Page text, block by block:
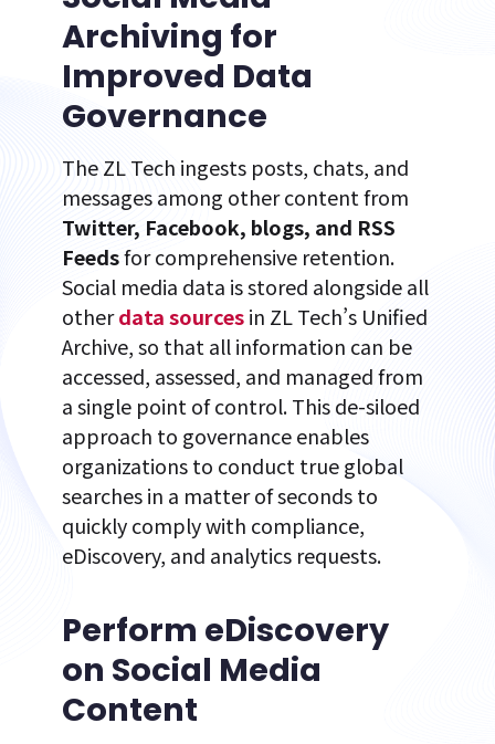
Archiving for
Improved Data
Governance
The ZL Tech ingests posts, chats, and
messages among other content from
Twitter, Facebook, blogs, and RSS
Feedsfor comprehensive retention.
Social media data is stored alongside all
otherdata sourcesin ZL Tech’s Unified
Archive, so that all information can be
accessed, assessed, and managed from
a single point of control. This de-siloed
approach to governance enables
organizations to conduct true global
searches in a matter of seconds to
quickly comply with compliance,
eDiscovery, and analytics requests.
Perform eDiscovery
on Social Media
Content